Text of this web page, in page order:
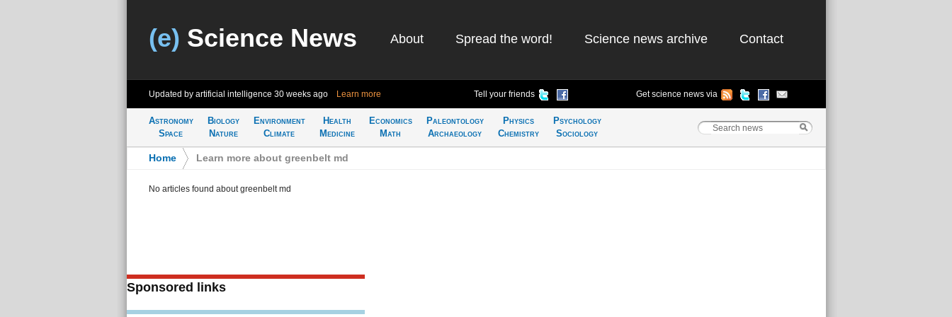
(e) Science News About Spread the word! Science news archive Contact
Updated by artificial intelligence 30 weeks ago Learn more Tell your friends Get science news via
Astronomy
Space
Biology
Nature
Environment
Climate
Health
Medicine
Economics
Math
Paleontology
Archaeology
Physics
Chemistry
Psychology
Sociology
Home Learn more about greenbelt md
No articles found about greenbelt md
Sponsored links